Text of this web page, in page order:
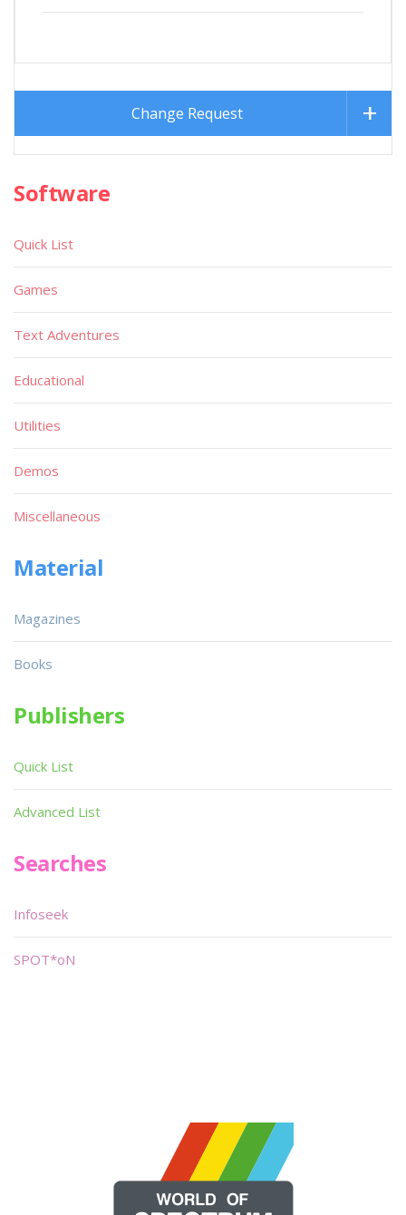
Change Request
Software
Quick List
Games
Text Adventures
Educational
Utilities
Demos
Miscellaneous
Material
Magazines
Books
Publishers
Quick List
Advanced List
Searches
Infoseek
SPOT*oN